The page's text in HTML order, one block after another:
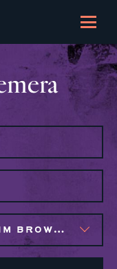
MARIJO MONTROSE, NAIM BROWN, SYLVIE GALLIER HOWARD